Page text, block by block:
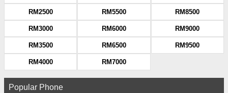
RM2500
RM3000
RM3500
RM4000
RM5500
RM6000
RM6500
RM7000
RM8500
RM9000
RM9500
Popular Phone